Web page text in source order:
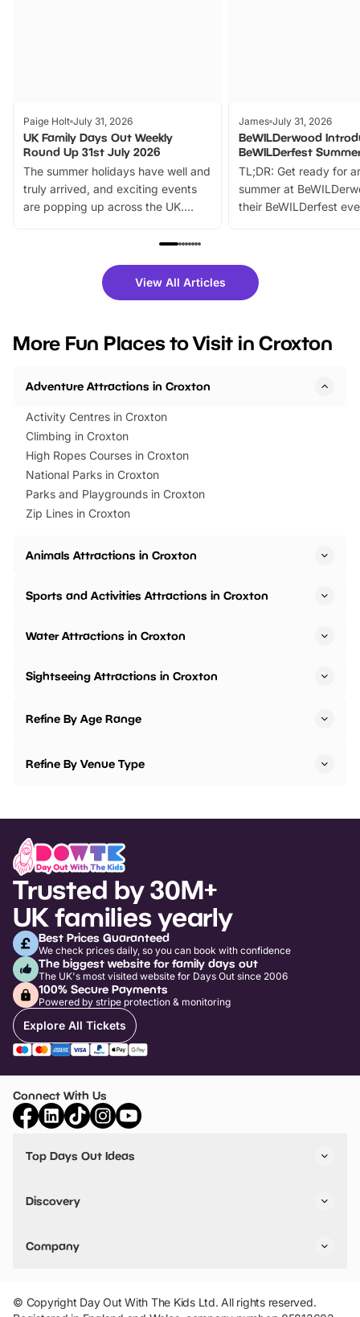
Paige Holt July 31, 2026
UK Family Days Out Weekly
Round Up 31st July 2026
The summer holidays have well and
truly arrived, and exciting events
are popping up across the UK.
family festivals to themed trails, live
there is plenty to enjoy. Whether
you’re planning a big day out or
events to…
James July 31, 2026
BeWILDerwood
BeWILDerfest
TL;DR: Get ready for
summer at
their BeWILDerfest
fantastic 25%
tickets for a limited
BeWILDerwood is
View All Articles
More Fun Places to Visit in Croxton
Adventure Attractions in Croxton
Activity Centres in Croxton
Climbing in Croxton
High Ropes Courses in Croxton
National Parks in Croxton
Parks and Playgrounds in Croxton
Zip Lines in Croxton
Animals Attractions in Croxton
Sports and Activities Attractions in Croxton
Water Attractions in Croxton
Sightseeing Attractions in Croxton
Refine By Age Range
Refine By Venue Type
Trusted by 30M+
UK families yearly
Best Prices Guaranteed
We check prices daily, so you can book with confidence
The biggest website for family days out
The UK's most visited website for Days Out since 2006
100% Secure Payments
Powered by stripe protection & monitoring
Explore All Tickets
Connect With Us
Top Days Out Ideas
Things to do in Birmingham
Stuck? Get Inspiration
Discovery
VIP Pass
Travel
Company
Add Your Attraction
Privacy Policy
© Copyright Day Out With The Kids Ltd. All rights reserved.